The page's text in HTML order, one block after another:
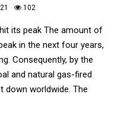
102
its peak The amount of
in the next four years,
Consequently, by the
and natural gas-fired
down worldwide. The